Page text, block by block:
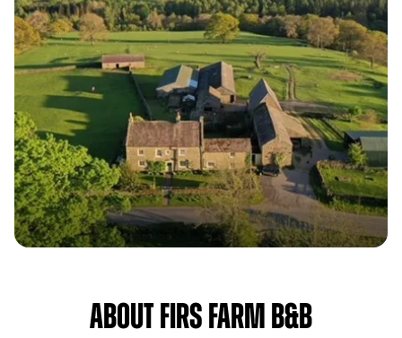
About Firs Farm B&B